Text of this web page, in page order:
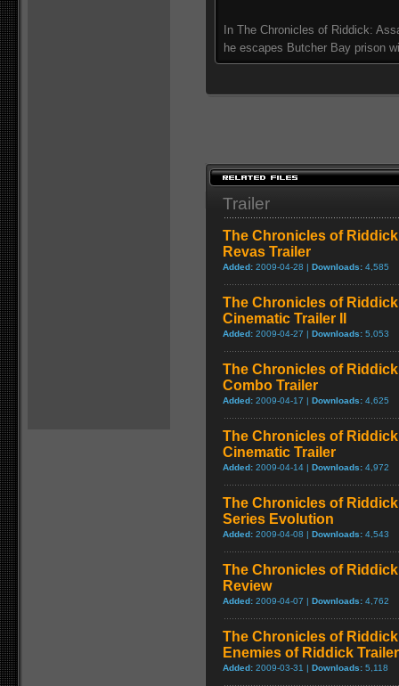
In The Chronicles of Riddick:
he escapes Butcher Bay prison
Trailer
The Chronicles of
Revas Trailer
Added: 2009-04-28 | Downloads: 4,585
The Chronicles of
Cinematic Trailer II
Added: 2009-04-27 | Downloads: 5,053
The Chronicles of
Combo Trailer
Added: 2009-04-17 | Downloads: 4,625
The Chronicles of
Cinematic Trailer
Added: 2009-04-14 | Downloads: 4,972
The Chronicles of
Series Evolution
Added: 2009-04-08 | Downloads: 4,543
The Chronicles of
Review
Added: 2009-04-07 | Downloads: 4,762
The Chronicles of
Enemies of Riddick Trailer
Added: 2009-03-31 | Downloads: 5,118